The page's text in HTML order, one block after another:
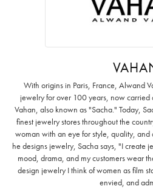
With origins in Paris, France, Alwand
jewelry for over 100 years, now
Vahan, also known as "Sacha." Today,
finest jewelry stores throughout the
woman with an eye for style, quality,
he designs jewelry, Sacha says, "I create
mood, drama, and my customers wear
design jewelry I think of women as film
envied, and